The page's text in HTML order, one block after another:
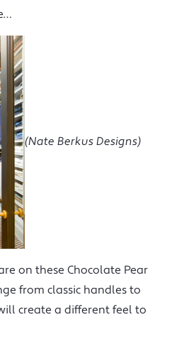
(Nate Berkus Designs)
on these Chocolate Pear
from classic handles to
create a different feel to